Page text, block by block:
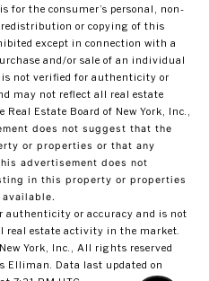
for the consumer’s personal, non-
or copying of this
except in connection with a
and/or sale of an individual
not verified for authenticity or
may not reflect all real estate
Real Estate Board of New York, Inc.,
does not suggest that the
or properties or that any
advertisement does not
in this property or properties
or accuracy and is not
real estate activity in the market.
York, Inc., All rights reserved
Elliman. Data last updated on